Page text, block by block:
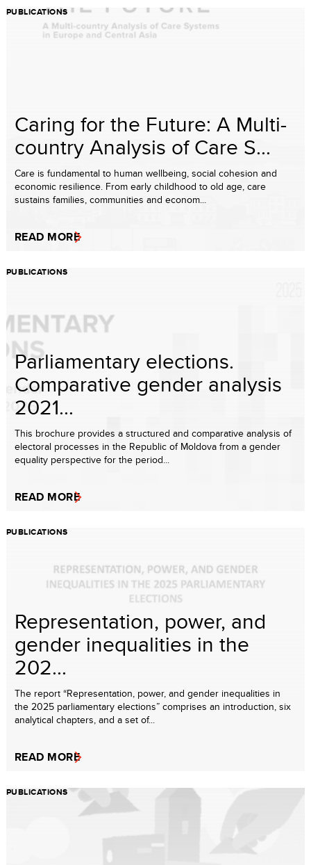
PUBLICATIONS
Caring for the Future: A Multi-
country Analysis of Care S...
Care is fundamental to human wellbeing, social cohesion and
economic resilience. From early childhood to old age, care
sustains families, communities and econom...
READ MORE
PUBLICATIONS
Parliamentary elections.
Comparative gender analysis
2021...
This brochure provides a structured and comparative analysis of
electoral processes in the Republic of Moldova from a gender
equality perspective for the period...
READ MORE
PUBLICATIONS
Representation, power, and
gender inequalities in the
202...
The report “Representation, power, and gender inequalities in
the 2025 parliamentary elections” comprises an introduction, six
analytical chapters, and a set of...
READ MORE
PUBLICATIONS